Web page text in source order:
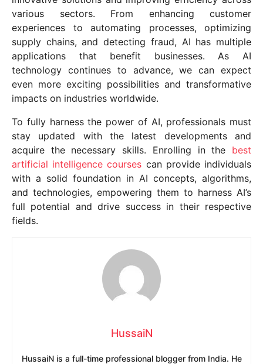
various sectors. From enhancing customer
experiences to automating processes, optimizing
supply chains, and detecting fraud, AI has multiple
applications that benefit businesses. As AI
technology continues to advance, we can expect
even more exciting possibilities and transformative
impacts on industries worldwide.
To fully harness the power of AI, professionals must
stay updated with the latest developments and
acquire the necessary skills. Enrolling in the best
artificial intelligence courses can provide individuals
with a solid foundation in AI concepts, algorithms,
and technologies, empowering them to harness AI’s
full potential and drive success in their respective
fields.
HussaiN
HussaiN is a full-time professional blogger from India. He